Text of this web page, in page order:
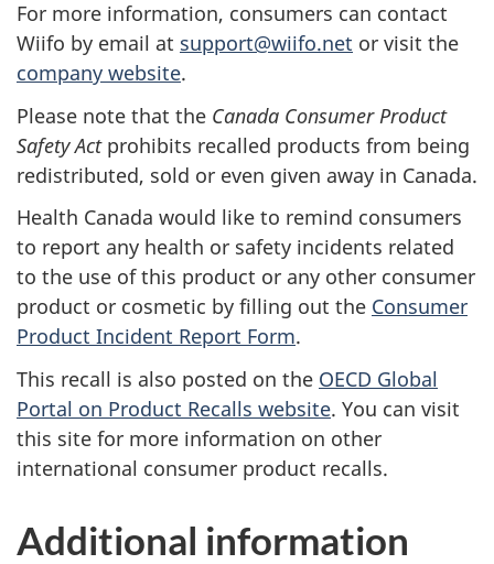
For more information, consumers can contact
Wiifo by email at support@wiifo.net or visit the
company website.
Please note that the Canada Consumer Product
Safety Actprohibits recalled products from being
redistributed, sold or even given away in Canada.
Health Canada would like to remind consumers
to report any health or safety incidents related
to the use of this product or any other consumer
product or cosmetic by filling out the Consumer
Product Incident Report Form.
This recall is also posted on the OECD Global
Portal on Product Recalls website. You can visit
this site for more information on other
international consumer product recalls.
Additional information